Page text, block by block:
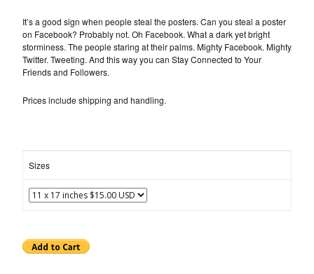
It’s a good sign when people steal the posters. Can you steal a poster
on Facebook? Probably not. Oh Facebook. What a dark yet bright
storminess. The people staring at their palms. Mighty Facebook. Mighty
Twitter. Tweeting. And this way you can Stay Connected to Your
Friends and Followers.
Prices include shipping and handling.
Sizes